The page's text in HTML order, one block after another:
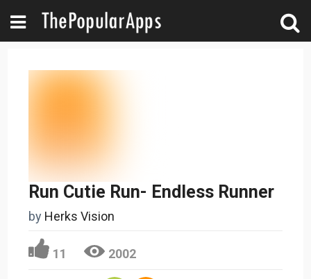
Run Cutie Run- Endless Runner
by Herks Vision
11 2002